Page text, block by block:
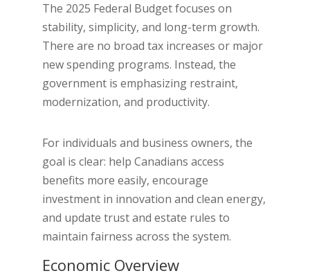
The 2025 Federal Budget focuses on
stability, simplicity, and long-term growth.
There are no broad tax increases or major
new spending programs. Instead, the
government is emphasizing restraint,
modernization, and productivity.
For individuals and business owners, the
goal is clear: help Canadians access
benefits more easily, encourage
investment in innovation and clean energy,
and update trust and estate rules to
maintain fairness across the system.
Economic Overview